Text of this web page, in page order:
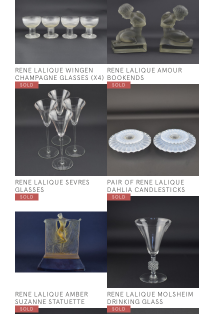
RENE LALIQUE WINGEN
CHAMPAGNE GLASSES (X4)
RENE LALIQUE AMOUR
BOOKENDS
SOLD
RENE LALIQUE SEVRES
GLASSES
SOLD
PAIR OF RENE LALIQUE
DAHLIA CANDLESTICKS
SOLD
RENE LALIQUE AMBER
SUZANNE STATUETTE
SOLD
RENE LALIQUE MOLSHEIM
DRINKING GLASS
SOLD SOLD